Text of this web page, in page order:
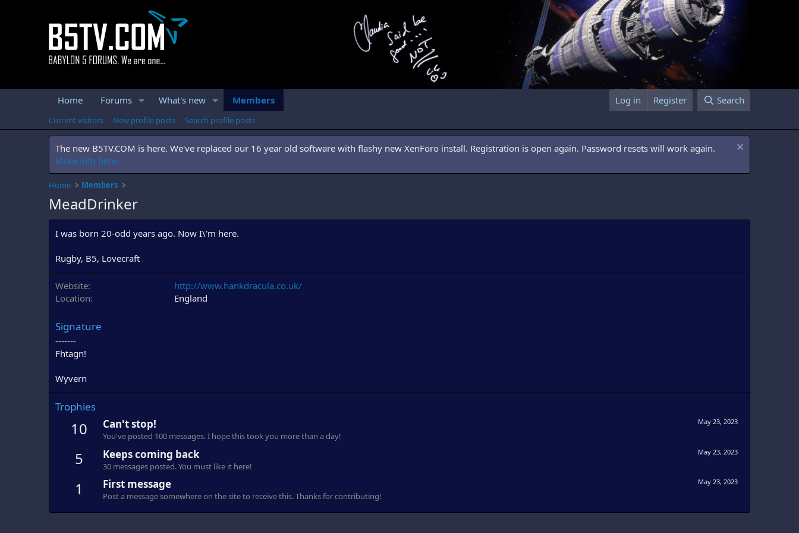
Home Forums What's new Members Log in Register Search
Current visitors New profile posts Search profile posts
The new B5TV.COM is here. We've replaced our 16 year old software with flashy new XenForo install. Registration is open again. Password resets will work again.
More info here.
Home Members
MeadDrinker
I was born 20-odd years ago. Now I\'m here.
Rugby, B5, Lovecraft
Website
http://www.hankdracula.co.uk/
Location
England
Signature
-------
Fhtagn!
Wyvern
Trophies
10 May 23, 2023
Can't stop!
You've posted 100 messages. I hope this took you more than a day!
5 May 23, 2023
Keeps coming back
30 messages posted. You must like it here!
1 May 23, 2023
First message
Post a message somewhere on the site to receive this. Thanks for contributing!